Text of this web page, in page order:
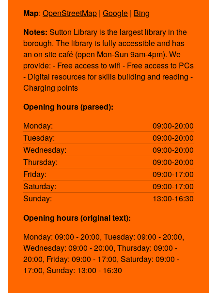
Map: OpenStreetMap | Google | Bing
Notes: Sutton Library is the largest library in the
borough. The library is fully accessible and has
an on site café (open Mon-Sun 9am-4pm). We
provide: - Free access to wifi - Free access to PCs
- Digital resources for skills building and reading -
Charging points
Opening hours (parsed):
Monday:
09:00-20:00
Tuesday:
09:00-20:00
Wednesday:
09:00-20:00
Thursday:
09:00-20:00
Friday:
09:00-17:00
Saturday:
09:00-17:00
Sunday:
13:00-16:30
Opening hours (original text):
Monday: 09:00 - 20:00, Tuesday: 09:00 - 20:00,
Wednesday: 09:00 - 20:00, Thursday: 09:00 -
20:00, Friday: 09:00 - 17:00, Saturday: 09:00 -
17:00, Sunday: 13:00 - 16:30